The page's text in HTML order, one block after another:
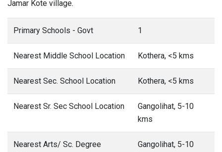
Jamar Kote village.
Primary Schools - Govt 1
Nearest Middle School Location Kothera, <5 kms
Nearest Sec. School Location Kothera, <5 kms
Nearest Sr. Sec School Location
Gangolihat, 5-10
kms
Nearest Arts/ Sc. Degree
Gangolihat, 5-10